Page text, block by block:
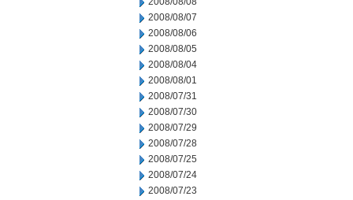
2008/08/07
2008/08/06
2008/08/05
2008/08/04
2008/08/01
2008/07/31
2008/07/30
2008/07/29
2008/07/28
2008/07/25
2008/07/24
2008/07/23